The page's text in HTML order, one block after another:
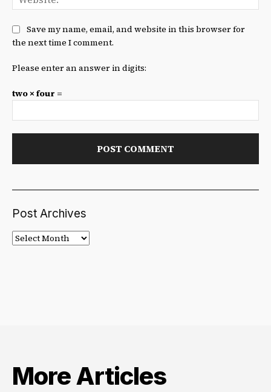
Save my name, email, and website in this browser for
the next time I comment.
Please enter an answer in digits:
two × four =
Post Archives
Post
Archives
More Articles